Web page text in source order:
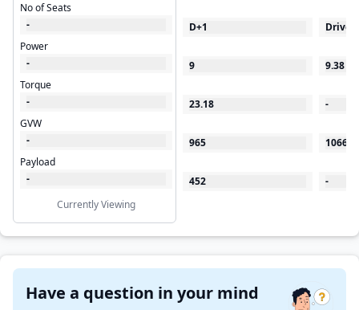
No of Seats
-
Power
-
Torque
-
GVW
-
Payload
-
Currently Viewing
D+1
9
23.18
965
452
Driver
9.38
-
1066
-
Have a question in your mind